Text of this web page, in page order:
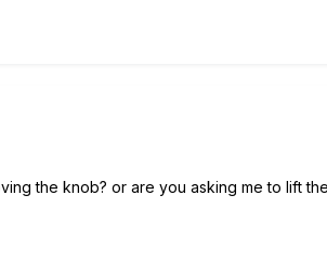
the knob? or are you asking me to lift